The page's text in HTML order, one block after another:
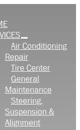
Air Conditioning
Repair
Tire Center
General
Maintenance
Steering,
Suspension &
Alignment